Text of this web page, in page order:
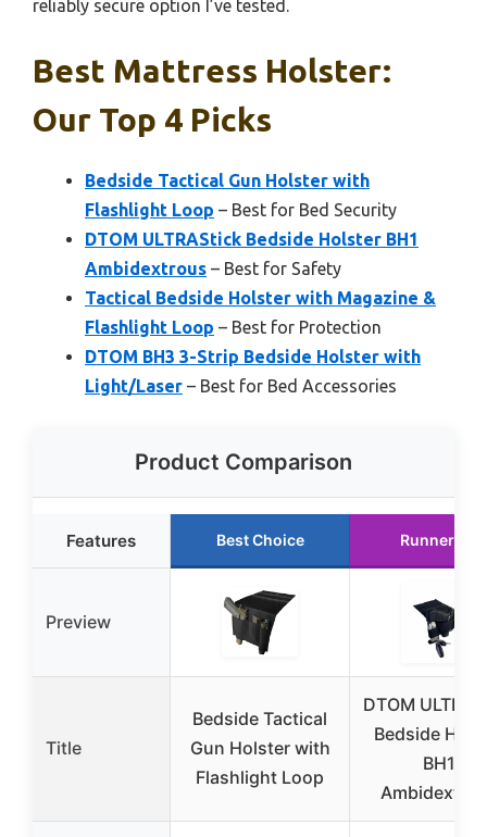
reliably secure option I’ve tested.
Best Mattress Holster:
Our Top 4 Picks
Bedside Tactical Gun Holster with
Flashlight Loop – Best for Bed Security
DTOM ULTRAStick Bedside Holster BH1
Ambidextrous – Best for Safety
Tactical Bedside Holster with Magazine &
Flashlight Loop – Best for Protection
DTOM BH3 3-Strip Bedside Holster with
Light/Laser – Best for Bed Accessories
Product Comparison
Features Best Choice Runner Up
Preview
Title
Bedside Tactical
Gun Holster with
Flashlight Loop
DTOM
Bedside
BH1